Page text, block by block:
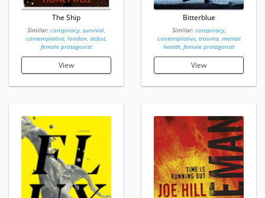
The Ship
Similar: conspiracy, survival,
contemplative, london, debut,
female protagonist
View
Bitterblue
Similar: conspiracy,
contemplative, trauma, mental
health, female protagonist
View